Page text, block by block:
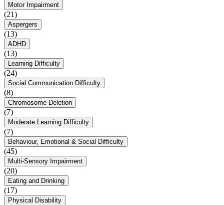
Motor Impairment
(21)
Aspergers
(13)
ADHD
(13)
Learning Difficulty
(24)
Social Communication Difficulty
(8)
Chromosome Deletion
(7)
Moderate Learning Difficulty
(7)
Behaviour, Emotional & Social Difficulty
(45)
Multi-Sensory Impairment
(20)
Eating and Drinking
(17)
Physical Disability